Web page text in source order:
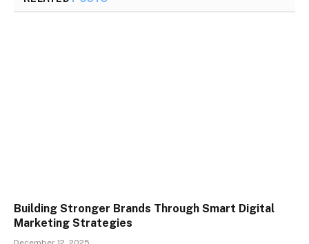
Building Stronger Brands Through Smart Digital
Marketing Strategies